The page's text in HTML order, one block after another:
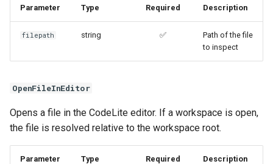
Parameter Type Required Description
filepath string ✅
Path of the file
to inspect
OpenFileInEditor
Opens a file in the CodeLite editor. If a workspace is open,
the file is resolved relative to the workspace root.
Parameter Type Required Description